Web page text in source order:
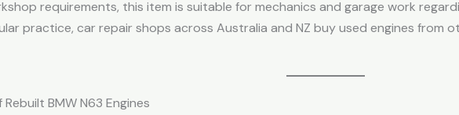
requirements, this item is suitable for mechanics and garage work
practice, car repair shops across Australia and NZ buy used engines from
BMW N63 Engines